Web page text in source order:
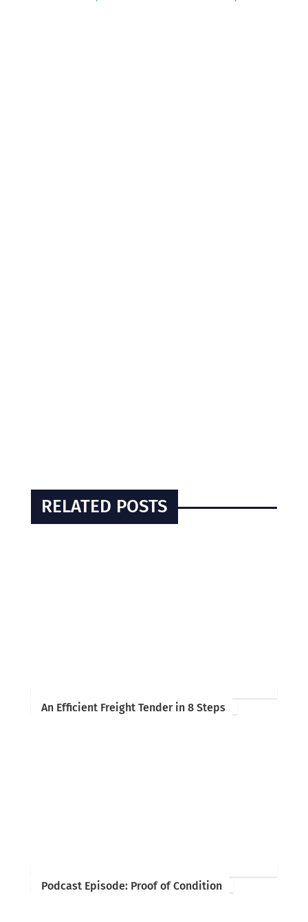
RELATED POSTS
An Efficient Freight Tender in 8 Steps
Podcast Episode: Proof of Condition